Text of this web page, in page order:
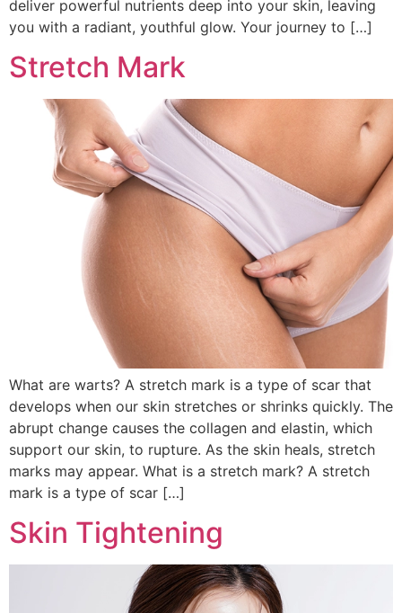
deliver powerful nutrients deep into your skin, leaving
you with a radiant, youthful glow. Your journey to […]
Stretch Mark
What are warts? A stretch mark is a type of scar that
develops when our skin stretches or shrinks quickly. The
abrupt change causes the collagen and elastin, which
support our skin, to rupture. As the skin heals, stretch
marks may appear. What is a stretch mark? A stretch
mark is a type of scar […]
Skin Tightening